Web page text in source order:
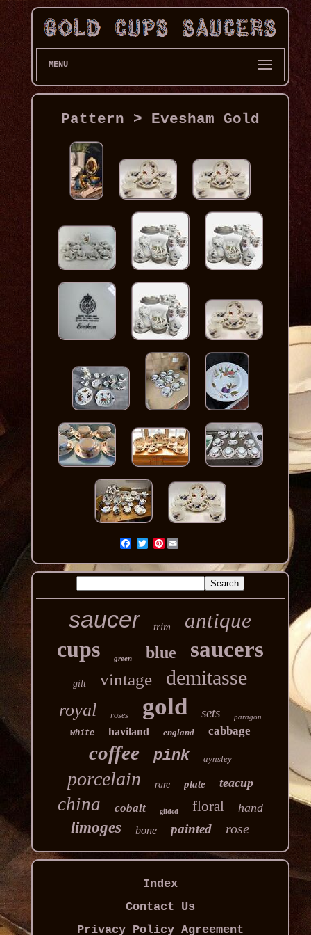
MENU
Pattern > Evesham Gold
Pinterest
saucer trim antique
cups green blue saucers
gilt vintage demitasse
royal roses gold sets paragon
white haviland england cabbage
coffee pink aynsley
porcelain rare plate teacup
china cobalt gilded floral hand
limoges bone painted rose
Index
Contact Us
Privacy Policy Agreement